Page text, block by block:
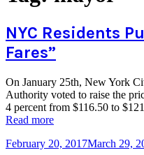
NYC Residents
Fares”
On January 25th, New York
Authority voted to raise the
4 percent from $116.50 to
Read more“NYC
Push
February 20, 2017March 29,